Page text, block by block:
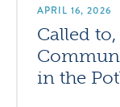
APRIL 16, 2026
Called
in the